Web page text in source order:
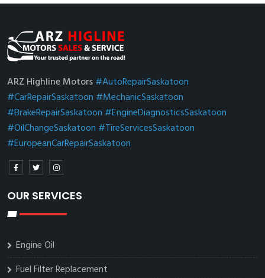
ARZ Highline Motors#AutoRepairSaskatoon
#CarRepairSaskatoon #MechanicSaskatoon
#BrakeRepairSaskatoon #EngineDiagnosticsSaskatoon
#OilChangeSaskatoon #TireServicesSaskatoon
#EuropeanCarRepairSaskatoon
OUR SERVICES
Engine Oil
Fuel Filter Replacement